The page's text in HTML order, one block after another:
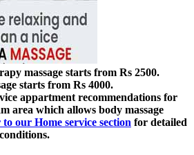
massage starts from Rs 2500.
starts from Rs 4000.
appartment recommendations for
area which allows body massage
to our Home service section for detailed